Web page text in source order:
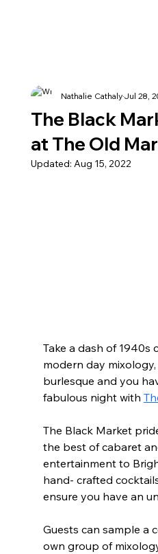
The Black
at The Old
Nathalie CathalyJul 28,
Updated: Aug 15, 2022
Take a dash of 1940s
modern day
burlesque and you
fabulous night with
The Black Market
the best of cabaret
entertainment to
hand- crafted
ensure you have an
Guests can sample a
own group of